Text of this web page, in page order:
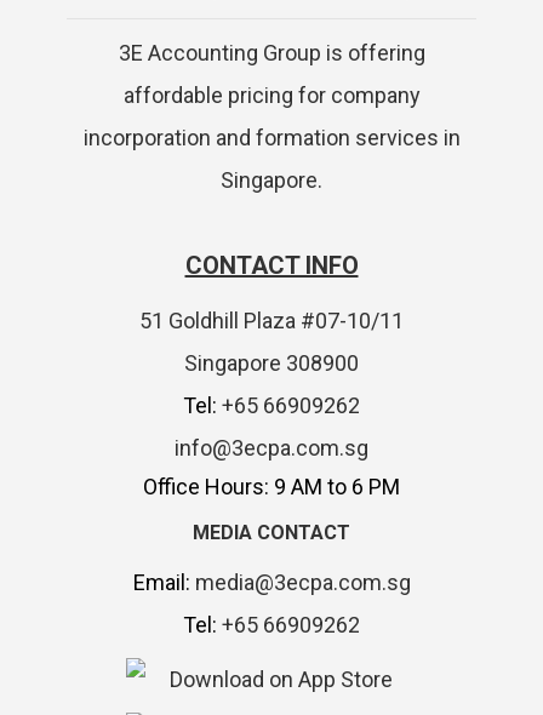
3E Accounting Group is offering
affordable pricing for company
incorporation and formation services in
Singapore.
CONTACT INFO
51 Goldhill Plaza #07-10/11
Singapore 308900
Tel: +65 66909262
info@3ecpa.com.sg
Office Hours: 9 AM to 6 PM
MEDIA CONTACT
Email: media@3ecpa.com.sg
Tel: +65 66909262